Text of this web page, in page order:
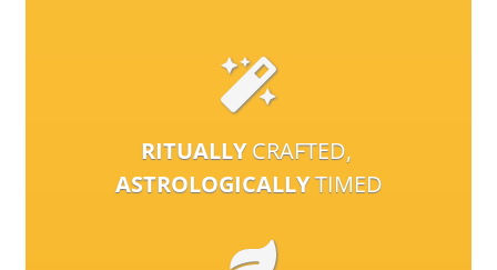
RITUALLYCRAFTED,
ASTROLOGICALLYTIMED